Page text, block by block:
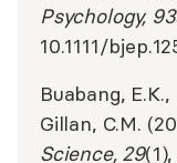
Psychology,
10.1111/
​​Buabang,
Gillan, C.M.
Science, 29